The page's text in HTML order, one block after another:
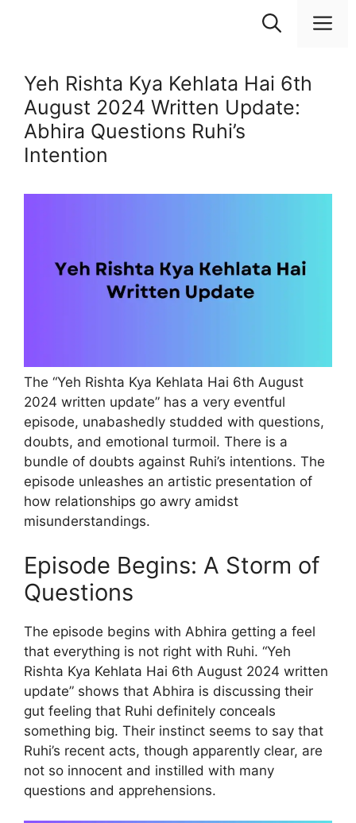
Yeh Rishta Kya Kehlata Hai 6th
August 2024 Written Update:
Abhira Questions Ruhi’s
Intention
The “Yeh Rishta Kya Kehlata Hai 6th August
2024 written update” has a very eventful
episode, unabashedly studded with questions,
doubts, and emotional turmoil. There is a
bundle of doubts against Ruhi’s intentions. The
episode unleashes an artistic presentation of
how relationships go awry amidst
misunderstandings.
Episode Begins: A Storm of
Questions
The episode begins with Abhira getting a feel
that everything is not right with Ruhi. “Yeh
Rishta Kya Kehlata Hai 6th August 2024 written
update” shows that Abhira is discussing their
gut feeling that Ruhi definitely conceals
something big. Their instinct seems to say that
Ruhi’s recent acts, though apparently clear, are
not so innocent and instilled with many
questions and apprehensions.